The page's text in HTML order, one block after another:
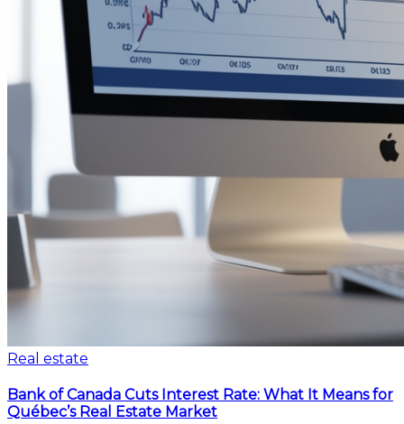
Real estate
Bank of Canada Cuts Interest Rate: What It Means for
Québec’s Real Estate Market